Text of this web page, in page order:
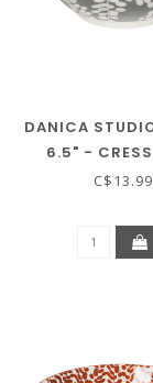
DANICA
6.5" - CRESS
C$13.99